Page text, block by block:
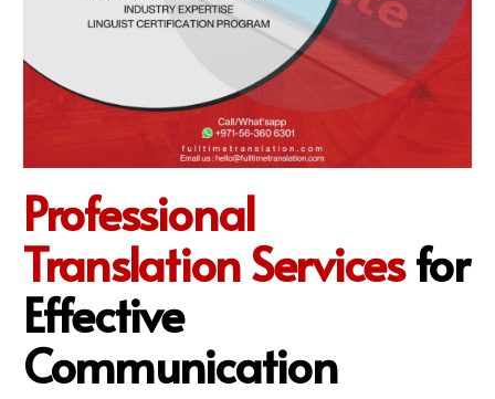
Professional
Translation Servicesfor
Effective
Communication